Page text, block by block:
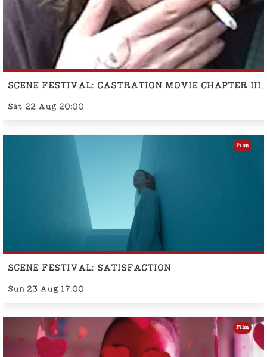
SCENE FESTIVAL: CASTRATION MOVIE CHAPTER
Sat 22 Aug 20:00
SCENE FESTIVAL: SATISFACTION
Sun 23 Aug 17:00
Film
Film